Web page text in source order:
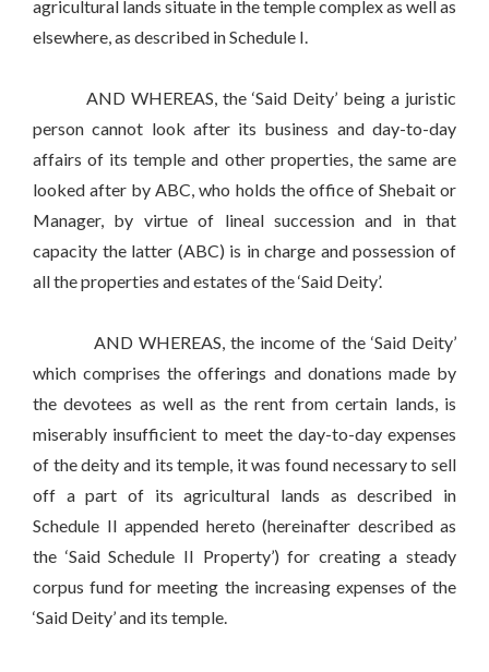
agricultural lands situate in the temple complex as well as
elsewhere, as described in Schedule I.
AND WHEREAS, the ‘Said Deity’ being a juristic
person cannot look after its business and day-to-day
affairs of its temple and other properties, the same are
looked after by ABC, who holds the office of Shebait or
Manager, by virtue of lineal succession and in that
capacity the latter (ABC) is in charge and possession of
all the properties and estates of the ‘Said Deity’.
AND WHEREAS, the income of the ‘Said Deity’
which comprises the offerings and donations made by
the devotees as well as the rent from certain lands, is
miserably insufficient to meet the day-to-day expenses
of the deity and its temple, it was found necessary to sell
off a part of its agricultural lands as described in
Schedule II appended hereto (hereinafter described as
the ‘Said Schedule II Property’) for creating a steady
corpus fund for meeting the increasing expenses of the
‘Said Deity’ and its temple.